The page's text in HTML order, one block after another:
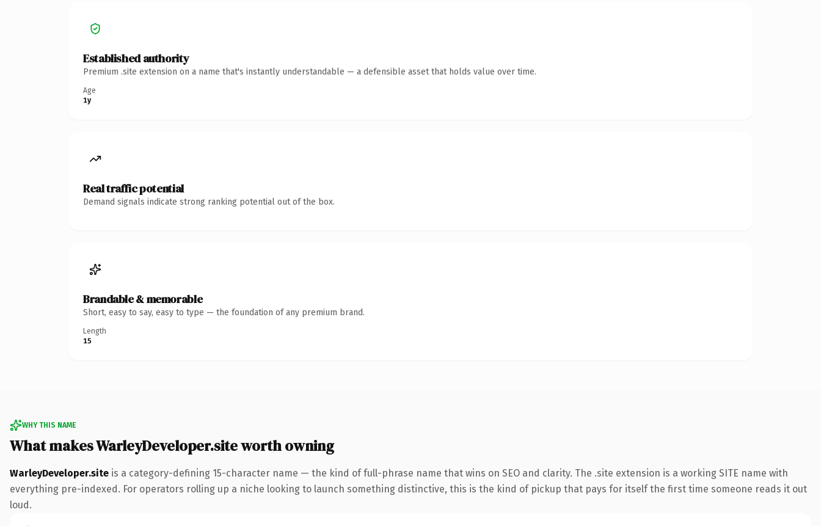
Established authority
Premium .site extension on a name that's instantly understandable — a defensible asset that holds value over time.
Age
1y
Real traffic potential
Demand signals indicate strong ranking potential out of the box.
Brandable & memorable
Short, easy to say, easy to type — the foundation of any premium brand.
Length
15
WHY THIS NAME
What makes WarleyDeveloper.site worth owning
WarleyDeveloper.site is a category-defining 15-character name — the kind of full-phrase name that wins on SEO and clarity. The .site extension is a working SITE name with
everything pre-indexed. For operators rolling up a niche looking to launch something distinctive, this is the kind of pickup that pays for itself the first time someone reads it out
loud.